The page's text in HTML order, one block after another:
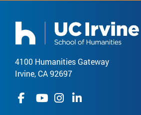
4100 Humanities Gateway
Irvine, CA 92697